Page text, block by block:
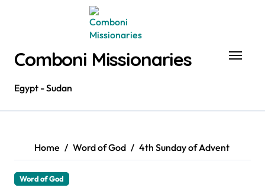
Comboni Missionaries
Egypt - Sudan
Home Word of God 4th Sunday of Advent
Word of God